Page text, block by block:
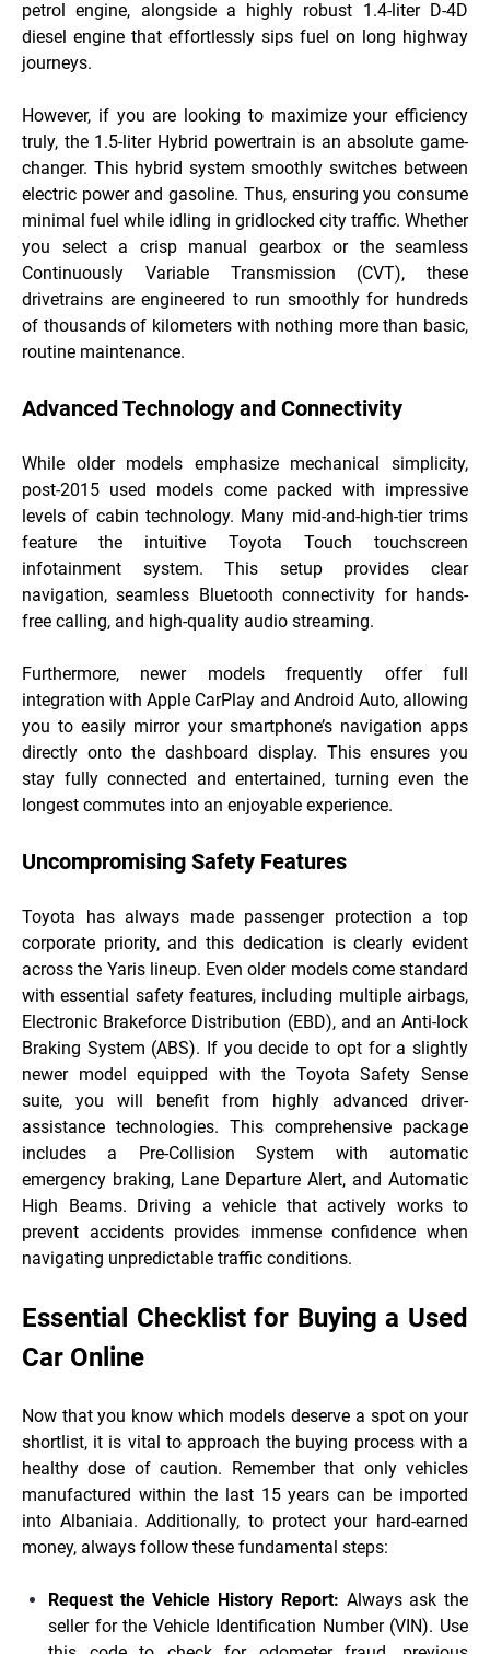
petrol engine, alongside a highly robust 1.4-liter D-4D
diesel engine that effortlessly sips fuel on long highway
journeys.
However, if you are looking to maximize your efficiency
truly, the 1.5-liter Hybrid powertrain is an absolute game-
changer. This hybrid system smoothly switches between
electric power and gasoline. Thus, ensuring you consume
minimal fuel while idling in gridlocked city traffic. Whether
you select a crisp manual gearbox or the seamless
Continuously Variable Transmission (CVT), these
drivetrains are engineered to run smoothly for hundreds
of thousands of kilometers with nothing more than basic,
routine maintenance.
Advanced Technology and Connectivity
While older models emphasize mechanical simplicity,
post-2015 used models come packed with impressive
levels of cabin technology. Many mid-and-high-tier trims
feature the intuitive Toyota Touch touchscreen
infotainment system. This setup provides clear
navigation, seamless Bluetooth connectivity for hands-
free calling, and high-quality audio streaming.
Furthermore, newer models frequently offer full
integration with Apple CarPlay and Android Auto, allowing
you to easily mirror your smartphone’s navigation apps
directly onto the dashboard display. This ensures you
stay fully connected and entertained, turning even the
longest commutes into an enjoyable experience.
Uncompromising Safety Features
Toyota has always made passenger protection a top
corporate priority, and this dedication is clearly evident
across the Yaris lineup. Even older models come standard
with essential safety features, including multiple airbags,
Electronic Brakeforce Distribution (EBD), and an Anti-lock
Braking System (ABS). If you decide to opt for a slightly
newer model equipped with the Toyota Safety Sense
suite, you will benefit from highly advanced driver-
assistance technologies. This comprehensive package
includes a Pre-Collision System with automatic
emergency braking, Lane Departure Alert, and Automatic
High Beams. Driving a vehicle that actively works to
prevent accidents provides immense confidence when
navigating unpredictable traffic conditions.
Essential Checklist for Buying a Used
Car Online
Now that you know which models deserve a spot on your
shortlist, it is vital to approach the buying process with a
healthy dose of caution. Remember that only vehicles
manufactured within the last 15 years can be imported
into Albaniaia. Additionally, to protect your hard-earned
money, always follow these fundamental steps:
Request the Vehicle History Report: Always ask the
seller for the Vehicle Identification Number (VIN). Use